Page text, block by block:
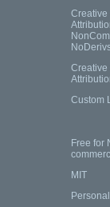
Creative
Creative
Custom
Free for
MIT